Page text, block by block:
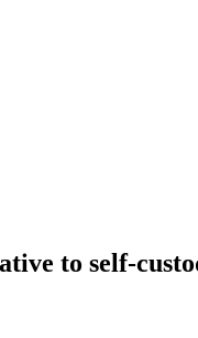
to self-